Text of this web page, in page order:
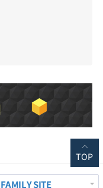
FAMILY SITE
TOP